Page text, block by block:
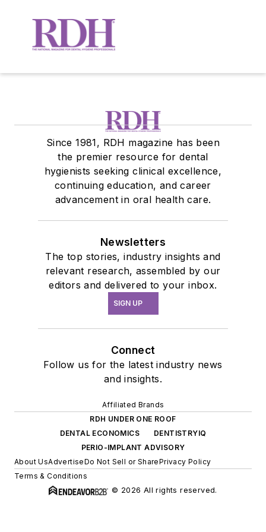
Since 1981, RDH magazine has been
the premier resource for dental
hygienists seeking clinical excellence,
continuing education, and career
advancement in oral health care.
Newsletters
The top stories, industry insights and
relevant research, assembled by our
editors and delivered to your inbox.
SIGN UP
Connect
Follow us for the latest industry news
and insights.
Affiliated Brands
RDH UNDER ONE ROOF
DENTAL ECONOMICS
DENTISTRYIQ
PERIO-IMPLANT ADVISORY
About UsAdvertiseDo Not Sell or SharePrivacy Policy
Terms & Conditions
© 2026 All rights reserved.